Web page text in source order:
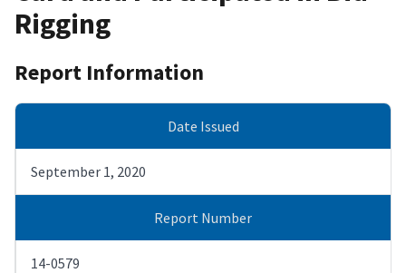
Rigging
Report Information
Date Issued
September 1, 2020
Report Number
14-0579